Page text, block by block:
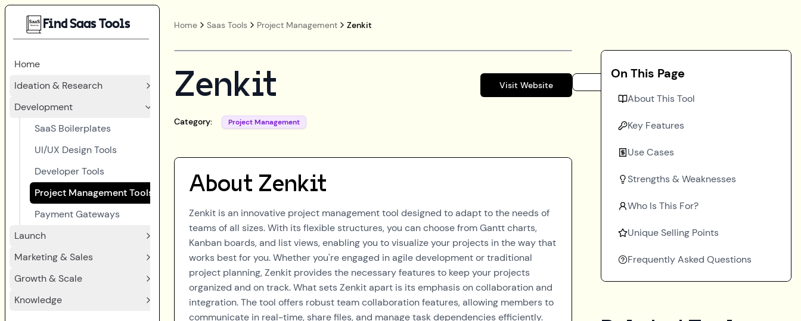
Find Saas Tools
Home
Ideation & Research
Development
SaaS Boilerplates
UI/UX Design Tools
Developer Tools
Project Management Tools
Payment Gateways
Launch
Marketing & Sales
Growth & Scale
Knowledge
Home Saas Tools Project Management Zenkit
Zenkit Visit Website
Category: Project Management
About Zenkit
Zenkit is an innovative project management tool designed to adapt to the needs of
teams of all sizes. With its flexible structures, you can choose from Gantt charts,
Kanban boards, and list views, enabling you to visualize your projects in the way that
works best for you. Whether you're engaged in agile development or traditional
project planning, Zenkit provides the necessary features to keep your projects
organized and on track. What sets Zenkit apart is its emphasis on collaboration and
integration. The tool offers robust team collaboration features, allowing members to
communicate in real-time, share files, and manage task dependencies efficiently.
On This Page
About This Tool
Key Features
Use Cases
Strengths & Weaknesses
Who Is This For?
Unique Selling Points
Frequently Asked Questions